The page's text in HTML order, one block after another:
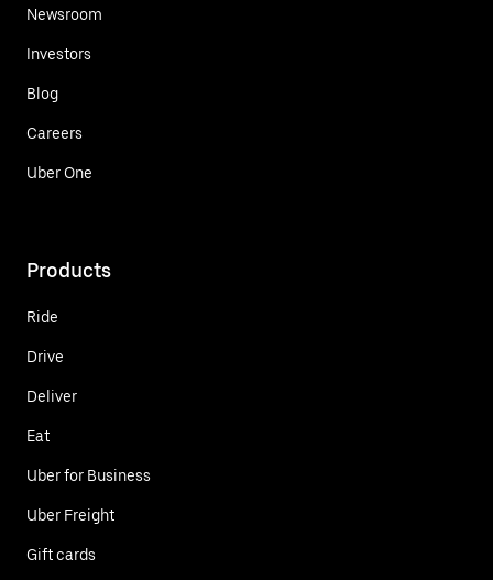
Newsroom
Investors
Blog
Careers
Uber One
Products
Ride
Drive
Deliver
Eat
Uber for Business
Uber Freight
Gift cards